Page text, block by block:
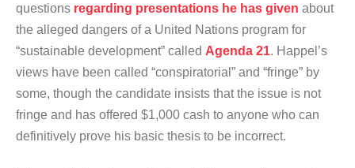
questions regarding presentations he has given about
the alleged dangers of a United Nations program for
“sustainable development” called Agenda 21. Happel’s
views have been called “conspiratorial” and “fringe” by
some, though the candidate insists that the issue is not
fringe and has offered $1,000 cash to anyone who can
definitively prove his basic thesis to be incorrect.